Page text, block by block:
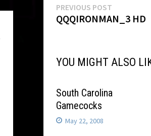
Post
navigation
PREVIOUS POST
post:
QQQIRONMAN_3 HD
YOU MIGHT ALSO
South Carolina
Gamecocks
May 22, 2008